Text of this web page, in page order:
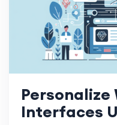
Personalize
Interfaces